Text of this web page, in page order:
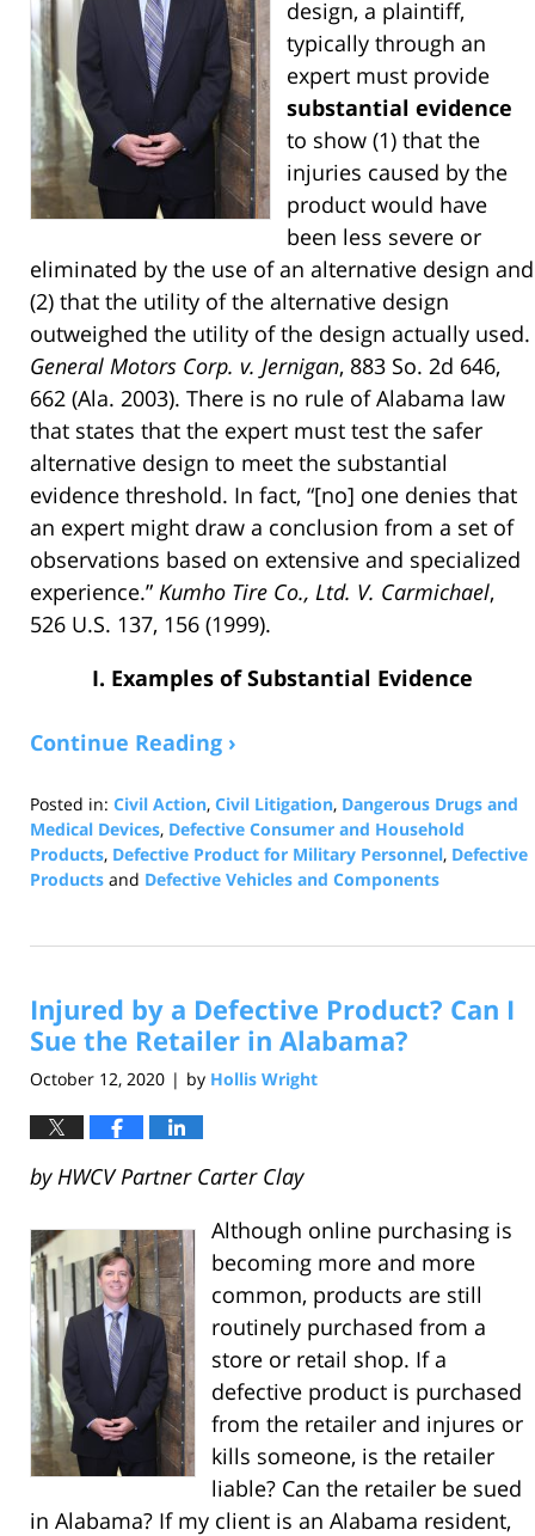
design, a plaintiff,
typically through an
expert must provide
substantial evidence
to show (1) that the
injuries caused by the
product would have
been less severe or
eliminated by the use of an alternative design and
(2) that the utility of the alternative design
outweighed the utility of the design actually used.
General Motors Corp. v. Jernigan, 883 So. 2d 646,
662 (Ala. 2003). There is no rule of Alabama law
that states that the expert must test the safer
alternative design to meet the substantial
evidence threshold. In fact, “[no] one denies that
an expert might draw a conclusion from a set of
observations based on extensive and specialized
experience.” Kumho Tire Co., Ltd. V. Carmichael,
526 U.S. 137, 156 (1999).
I. Examples of Substantial Evidence
Continue Reading ›
Posted in: Civil Action, Civil Litigation, Dangerous Drugs and
Medical Devices, Defective Consumer and Household
Products, Defective Product for Military Personnel, Defective
Products and Defective Vehicles and Components
4,
9:03
am
Injured by a Defective Product? Can I
Sue the Retailer in Alabama?
October 12, 2020 | by Hollis Wright
by HWCV Partner Carter Clay
Although online purchasing is
becoming more and more
common, products are still
routinely purchased from a
store or retail shop. If a
defective product is purchased
from the retailer and injures or
kills someone, is the retailer
liable? Can the retailer be sued
in Alabama? If my client is an Alabama resident,